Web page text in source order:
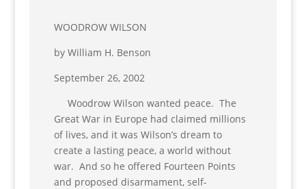
WOODROW WILSON
by William H. Benson
September 26, 2002
Woodrow Wilson wanted peace. The
Great War in Europe had claimed millions
of lives, and it was Wilson’s dream to
create a lasting peace, a world without
war. And so he offered Fourteen Points
and proposed disarmament, self-